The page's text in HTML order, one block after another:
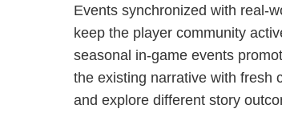
Events synchronized with real-
keep the player community
seasonal in-game events
the existing narrative with fresh
and explore different story